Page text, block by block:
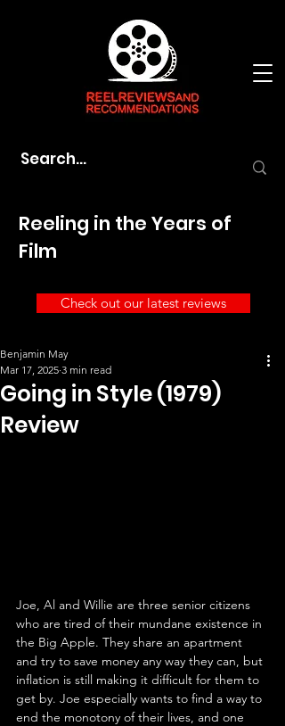
Reeling in the Years of
Film
Check out our latest reviews
Going in Style (1979)
Review
Benjamin May
Mar 17, 2025 3 min read
Joe, Al and Willie are three senior citizens
who are tired of their mundane existence in
the Big Apple. They share an apartment
and try to save money any way they can, but
inflation is still making it difficult for them to
get by. Joe especially wants to find a way to
end the monotony of their lives, and one